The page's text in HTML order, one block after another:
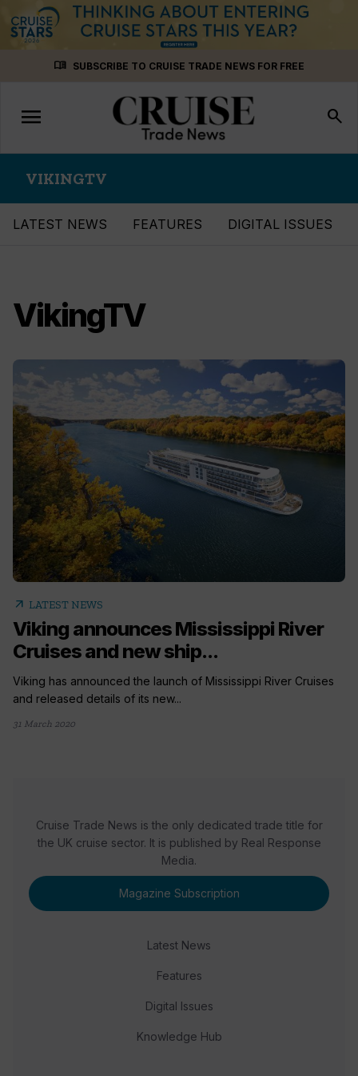
menu_book SUBSCRIBE TO CRUISE TRADE NEWS FOR FREE
Toggle
navigation
menu search
VIKINGTV
LATEST NEWS FEATURES DIGITAL ISSUES
VikingTV
arrow_outward LATEST NEWS
Viking announces Mississippi River
Cruises and new ship...
Viking has announced the launch of Mississippi River Cruises
and released details of its new...
31 March 2020
Cruise Trade News is the only dedicated trade title for
the UK cruise sector. It is published by Real Response
Media.
Magazine Subscription
Latest News
Features
Digital Issues
Knowledge Hub